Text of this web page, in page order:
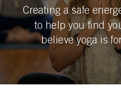
Creating a safe
to help you find
believe yoga is